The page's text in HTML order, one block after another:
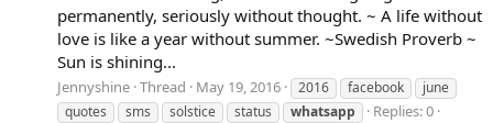
permanently, seriously without thought. ~ A life without
love is like a year without summer. ~Swedish Proverb ~
Sun is shining...
Jennyshine Thread May 19, 2016 2016 facebook
june
quotes
sms solstice status whatsapp
Replies: 0